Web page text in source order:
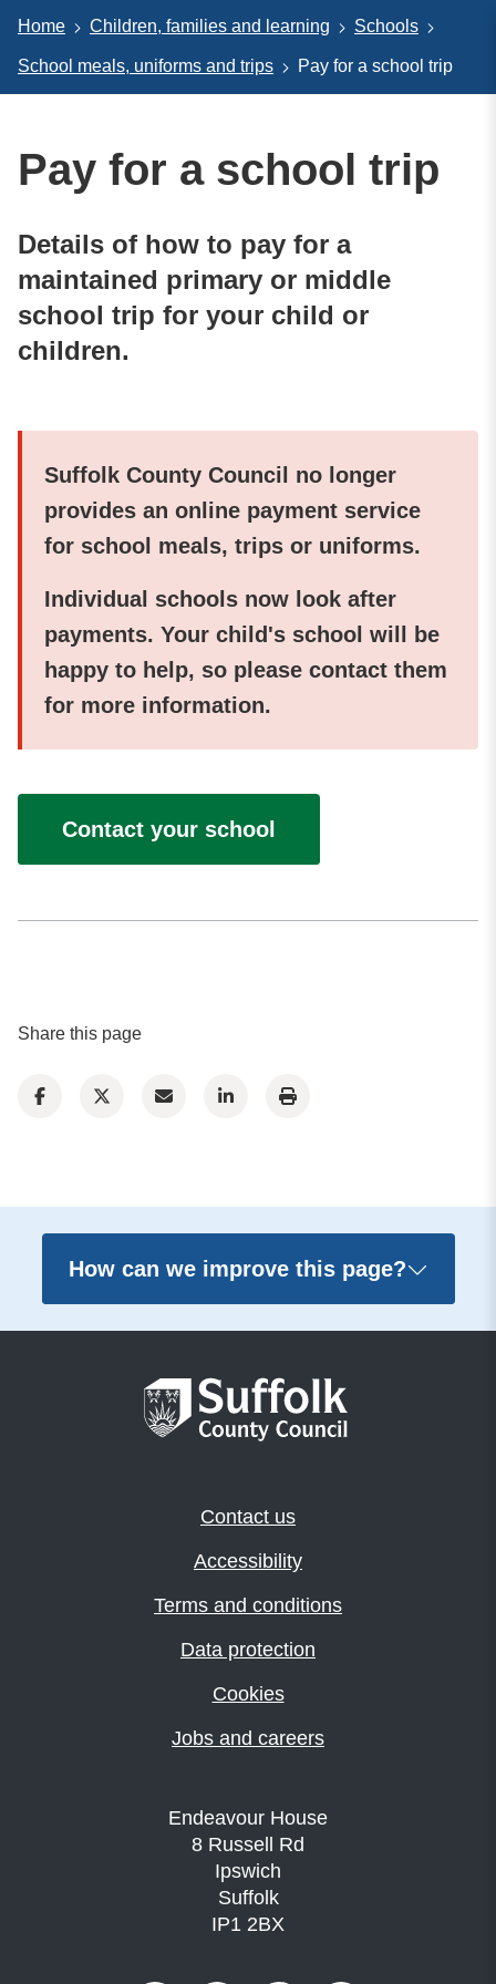
Home Children, families and learning Schools
School meals, uniforms and trips Pay for a school trip
Pay for a school trip
Details of how to pay for a
maintained primary or middle
school trip for your child or
children.
Suffolk County Council no longer
provides an online payment service
for school meals, trips or uniforms.
Individual schools now look after
payments. Your child's school will be
happy to help, so please contact them
for more information.
Contact your school
Share this page
How can we improve this page?
Contact us
Accessibility
Terms and conditions
Data protection
Cookies
Jobs and careers
Endeavour House
8 Russell Rd
Ipswich
Suffolk
IP1 2BX